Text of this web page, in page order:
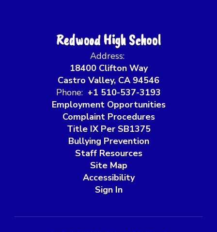
Redwood High School
Address:
18400 Clifton Way
Castro Valley, CA 94546
Phone: +1 510-537-3193
Employment Opportunities
Complaint Procedures
Title IX Per SB1375
Bullying Prevention
Staff Resources
Site Map
Accessibility
Sign In